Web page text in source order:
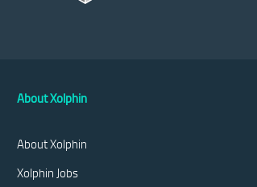
About Xolphin
About Xolphin
Xolphin Jobs